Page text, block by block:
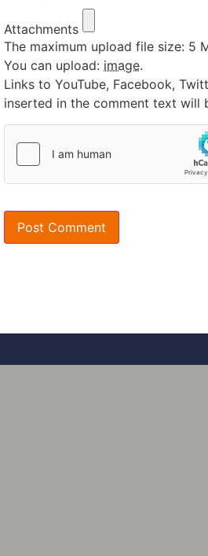
Attachments
The maximum upload file size: 5
You can upload: image.
Links to YouTube, Facebook,
inserted in the comment text will